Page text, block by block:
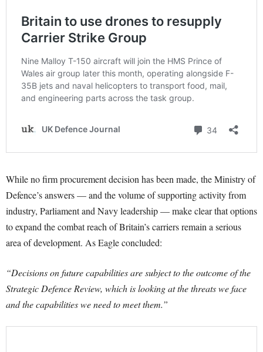
While no firm procurement decision has been made, the Ministry of
Defence’s answers — and the volume of supporting activity from
industry, Parliament and Navy leadership — make clear that options
to expand the combat reach of Britain’s carriers remain a serious
area of development. As Eagle concluded:
“Decisions on future capabilities are subject to the outcome of the
Strategic Defence Review, which is looking at the threats we face
and the capabilities we need to meet them.”